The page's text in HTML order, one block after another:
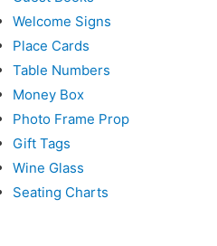
Welcome Signs
Place Cards
Table Numbers
Money Box
Photo Frame Prop
Gift Tags
Wine Glass
Seating Charts